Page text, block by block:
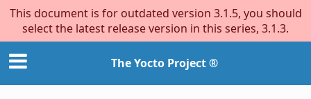
This document is for outdated version 3.1.5, you should
select the latest release version in this series, 3.1.3.
The Yocto Project ®